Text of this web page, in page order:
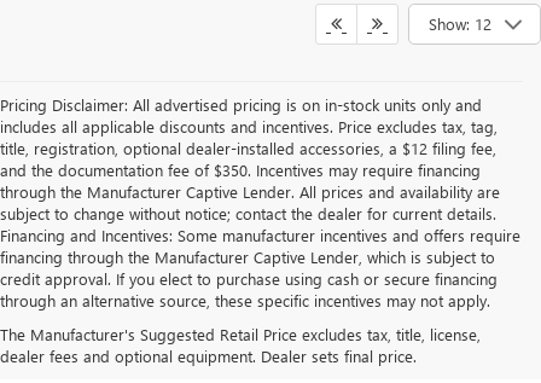
Show: 12
Pricing Disclaimer: All advertised pricing is on in-stock units only and
includes all applicable discounts and incentives. Price excludes tax, tag,
title, registration, optional dealer-installed accessories, a $12 filing fee,
and the documentation fee of $350. Incentives may require financing
through the Manufacturer Captive Lender. All prices and availability are
subject to change without notice; contact the dealer for current details.
Financing and Incentives: Some manufacturer incentives and offers require
financing through the Manufacturer Captive Lender, which is subject to
credit approval. If you elect to purchase using cash or secure financing
through an alternative source, these specific incentives may not apply.
The Manufacturer's Suggested Retail Price excludes tax, title, license,
dealer fees and optional equipment. Dealer sets final price.
EXPLORE OUR LATEST BUICK
AND GMC INVENTORY